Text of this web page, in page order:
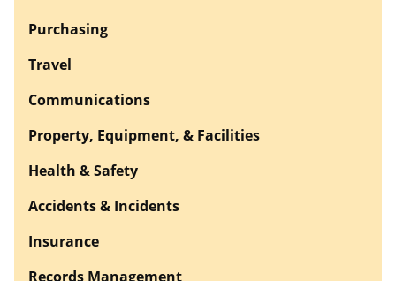
Purchasing
Travel
Communications
Property, Equipment, & Facilities
Health & Safety
Accidents & Incidents
Insurance
Records Management